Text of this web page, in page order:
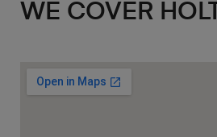
WE COVER HOLT